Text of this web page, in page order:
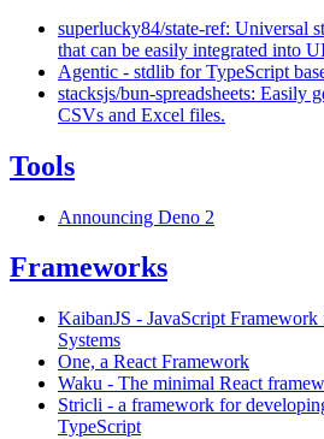
superlucky84/state-ref: Universal
that can be easily integrated into
Agentic - stdlib for TypeScript
stacksjs/bun-spreadsheets: Easily
CSVs and Excel files.
Tools
Announcing Deno 2
Frameworks
KaibanJS - JavaScript
Systems
One, a React Framework
Waku - The minimal React
Stricli - a framework for
TypeScript